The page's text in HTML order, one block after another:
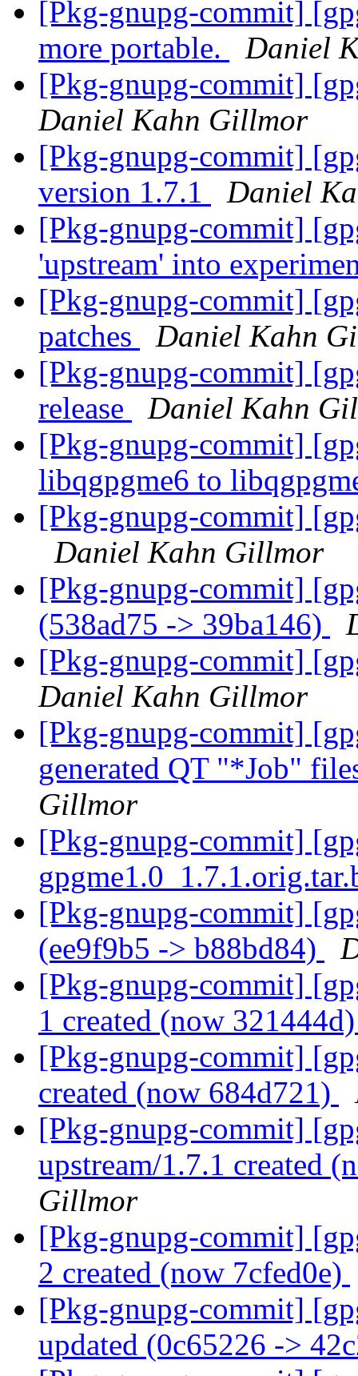
[Pkg-gnupg-commit]
more portable.
Daniel
[Pkg-gnupg-commit]
Daniel Kahn Gillmor
[Pkg-gnupg-commit]
version 1.7.1
Daniel
[Pkg-gnupg-commit]
'upstream' into
[Pkg-gnupg-commit]
patches
Daniel Kahn
[Pkg-gnupg-commit]
release
Daniel Kahn
[Pkg-gnupg-commit]
libqgpgme6 to
[Pkg-gnupg-commit]
Daniel Kahn Gillmor
[Pkg-gnupg-commit]
(538ad75 -> 39ba146)
[Pkg-gnupg-commit]
Daniel Kahn Gillmor
[Pkg-gnupg-commit]
generated QT "*Job"
Gillmor
[Pkg-gnupg-commit]
[Pkg-gnupg-commit]
(ee9f9b5 -> b88bd84)
[Pkg-gnupg-commit]
1 created (now
[Pkg-gnupg-commit]
created (now 684d721)
[Pkg-gnupg-commit]
upstream/1.7.1 created
Gillmor
[Pkg-gnupg-commit]
2 created (now 7cfed0e)
[Pkg-gnupg-commit]
updated (0c65226 ->